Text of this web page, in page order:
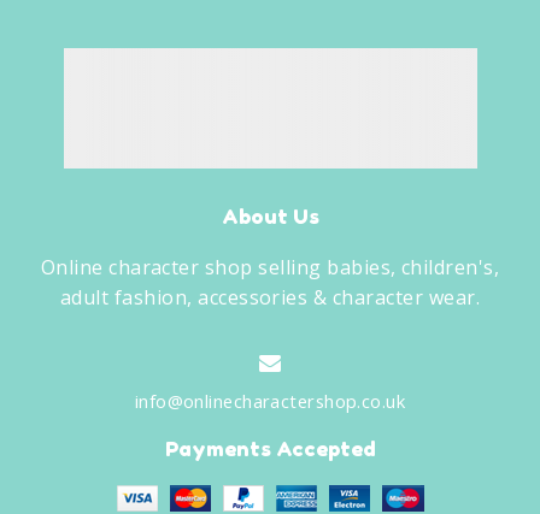
About Us
Online character shop selling babies, children's,
adult fashion, accessories & character wear.
info@onlinecharactershop.co.uk
Payments Accepted